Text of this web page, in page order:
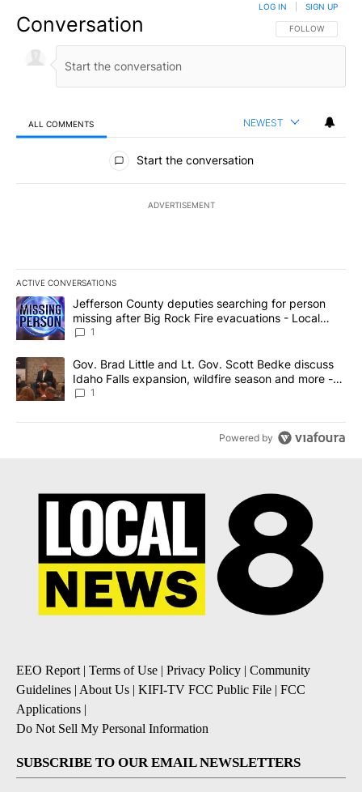
Conversation FOLLOW THIS
FOLLOW
LOG IN SIGN UP
ALL COMMENTS NEWEST
All Comments
Start the conversation
ADVERTISEMENT
ACTIVE CONVERSATIONS
The following is a list of the most commented articles in the last
A trending article titled "Jefferson County deputies searching
Jefferson County deputies searching for person
missing after Big Rock Fire evacuations - Local
News 8
1
A trending article titled "Gov. Brad Little and Lt. Gov. Scott
Gov. Brad Little and Lt. Gov. Scott Bedke discuss
Idaho Falls expansion, wildfire season and more -
Local News 8
1
Powered by
EEO Report| Terms of Use | Privacy Policy | Community
Guidelines | About Us | KIFI-TV FCC Public File | FCC
Applications |
Do Not Sell My Personal Information
SUBSCRIBE TO OUR EMAIL NEWSLETTERS